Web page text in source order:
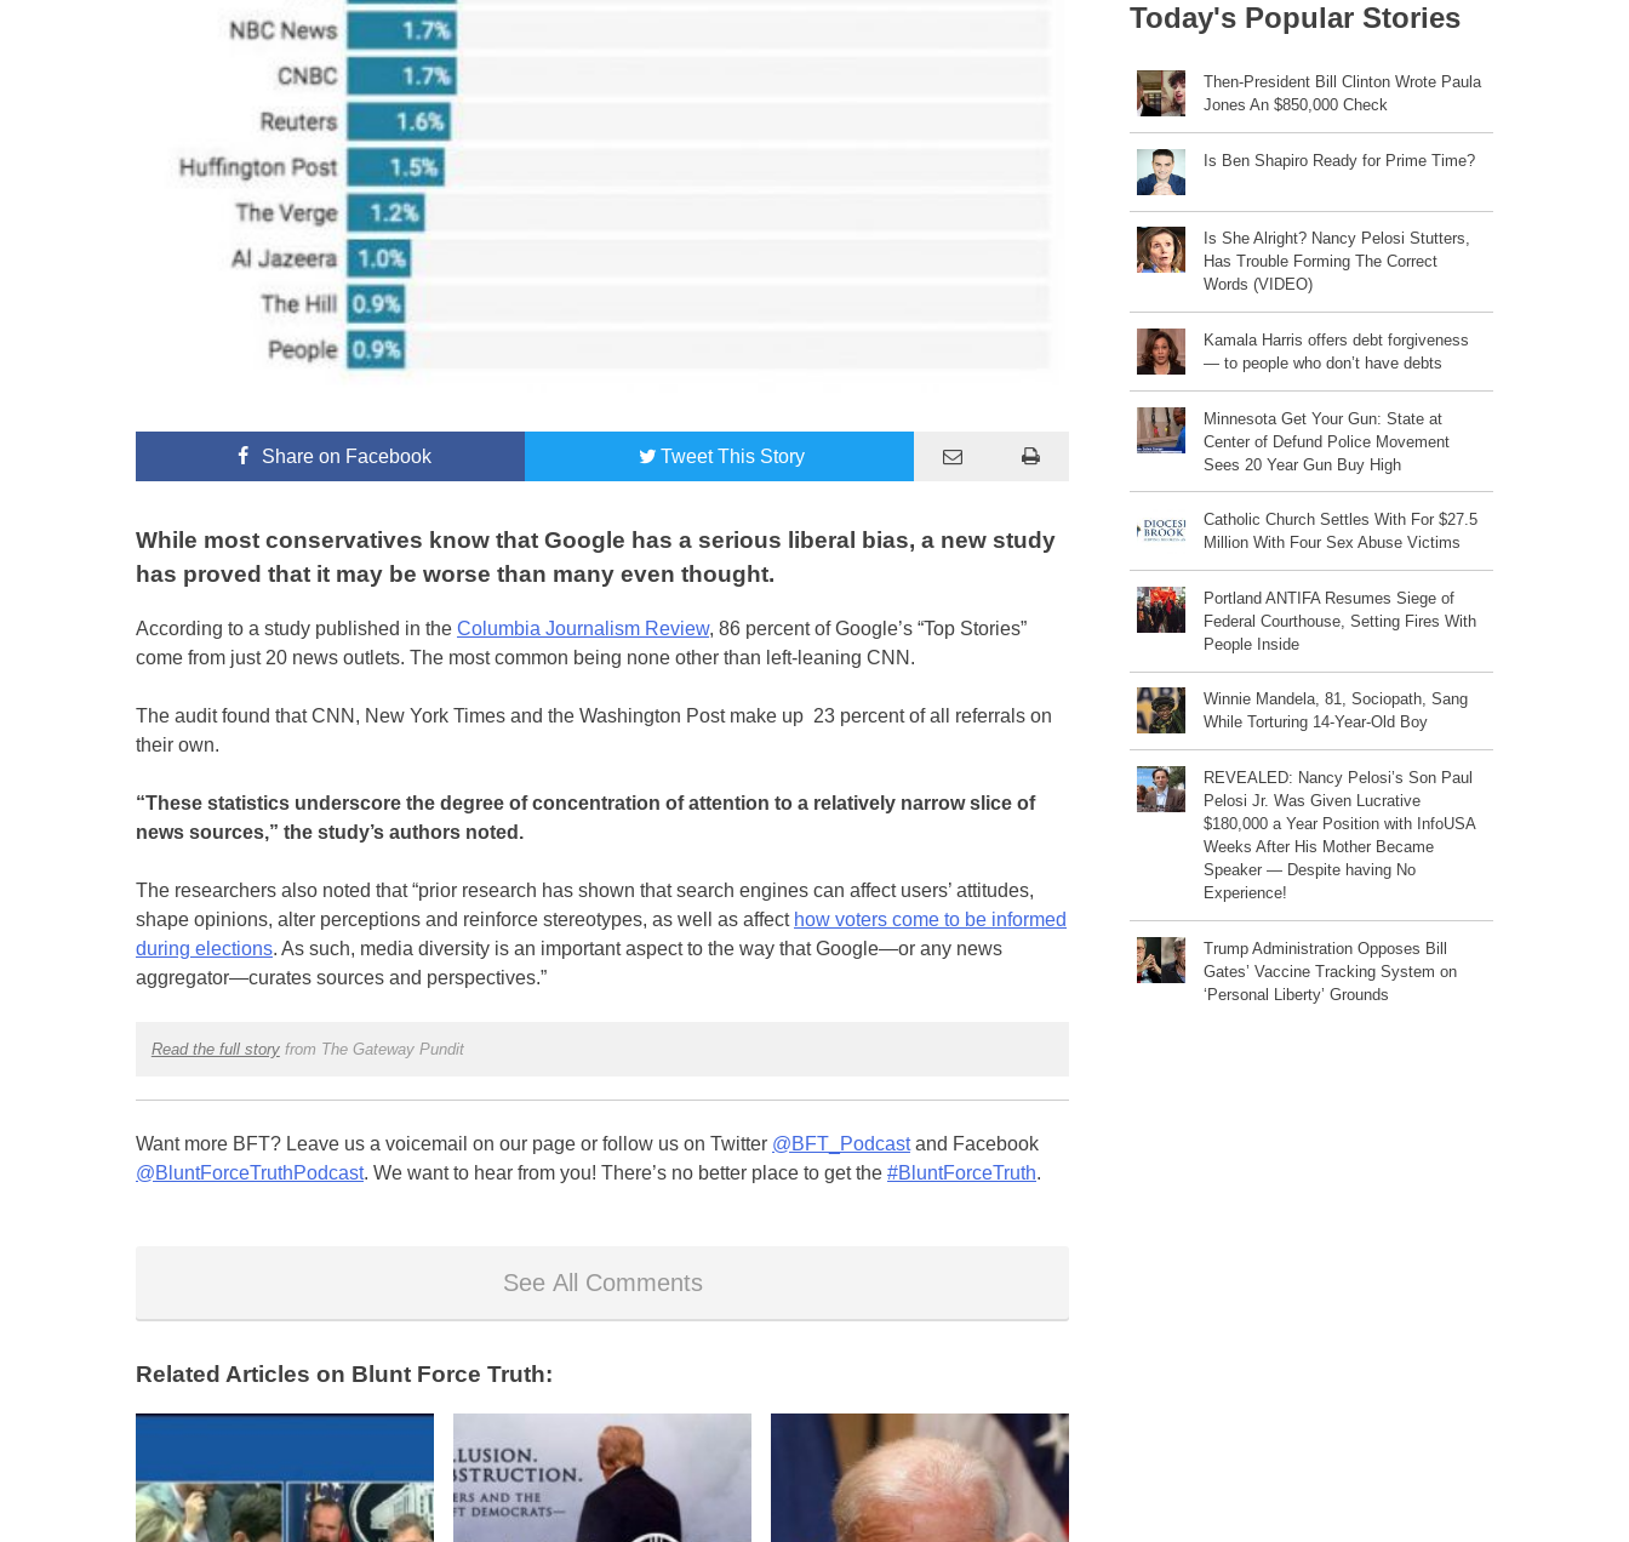
Shareon Facebook TweetThis Story
While most conservatives know that Google has a serious liberal bias, a new study
has proved that it may be worse than many even thought.
According to a study published in the Columbia Journalism Review, 86 percent of Google’s “Top Stories”
come from just 20 news outlets. The most common being none other than left-leaning CNN.
The audit found that CNN, New York Times and the Washington Post make up 23 percent of all referrals on
their own.
“These statistics underscore the degree of concentration of attention to a relatively narrow slice of
news sources,” the study’s authors noted.
The researchers also noted that “prior research has shown that search engines can affect users’ attitudes,
shape opinions, alter perceptions and reinforce stereotypes, as well as affect how voters come to be informed
during elections. As such, media diversity is an important aspect to the way that Google—or any news
aggregator—curates sources and perspectives.”
Read the full storyfrom The Gateway Pundit
Want more BFT? Leave us a voicemail on our page or follow us on Twitter @BFT_Podcastand Facebook
@BluntForceTruthPodcast. We want to hear from you! There’s no better place to get the #BluntForceTruth.
See All Comments
Related Articles on Blunt Force Truth:
Today's Popular Stories
Then-President Bill Clinton Wrote Paula
Jones An $850,000 Check
Is Ben Shapiro Ready for Prime Time?
Is She Alright? Nancy Pelosi Stutters,
Has Trouble Forming The Correct
Words (VIDEO)
Kamala Harris offers debt forgiveness
— to people who don’t have debts
Minnesota Get Your Gun: State at
Center of Defund Police Movement
Sees 20 Year Gun Buy High
Catholic Church Settles With For $27.5
Million With Four Sex Abuse Victims
Portland ANTIFA Resumes Siege of
Federal Courthouse, Setting Fires With
People Inside
Winnie Mandela, 81, Sociopath, Sang
While Torturing 14-Year-Old Boy
REVEALED: Nancy Pelosi’s Son Paul
Pelosi Jr. Was Given Lucrative
$180,000 a Year Position with InfoUSA
Weeks After His Mother Became
Speaker — Despite having No
Experience!
Trump Administration Opposes Bill
Gates’ Vaccine Tracking System on
‘Personal Liberty’ Grounds